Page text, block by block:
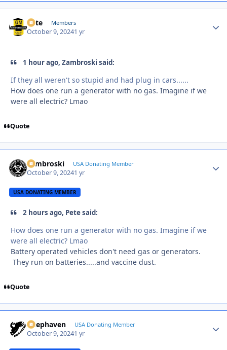
Pete Members
October 9, 20241 yr
1 hour ago, Zambroski said:
If they all weren't so stupid and had plug in cars......
How does one run a generator with no gas. Imagine if we
were all electric? Lmao
Quote
Zambroski USA Donating Member
October 9, 20241 yr
USA DONATING MEMBER
2 hours ago, Pete said:
How does one run a generator with no gas. Imagine if we
were all electric? Lmao
Battery operated vehicles don't need gas or generators.
They run on batteries.....and vaccine dust.
Quote
Deephaven USA Donating Member
October 9, 20241 yr